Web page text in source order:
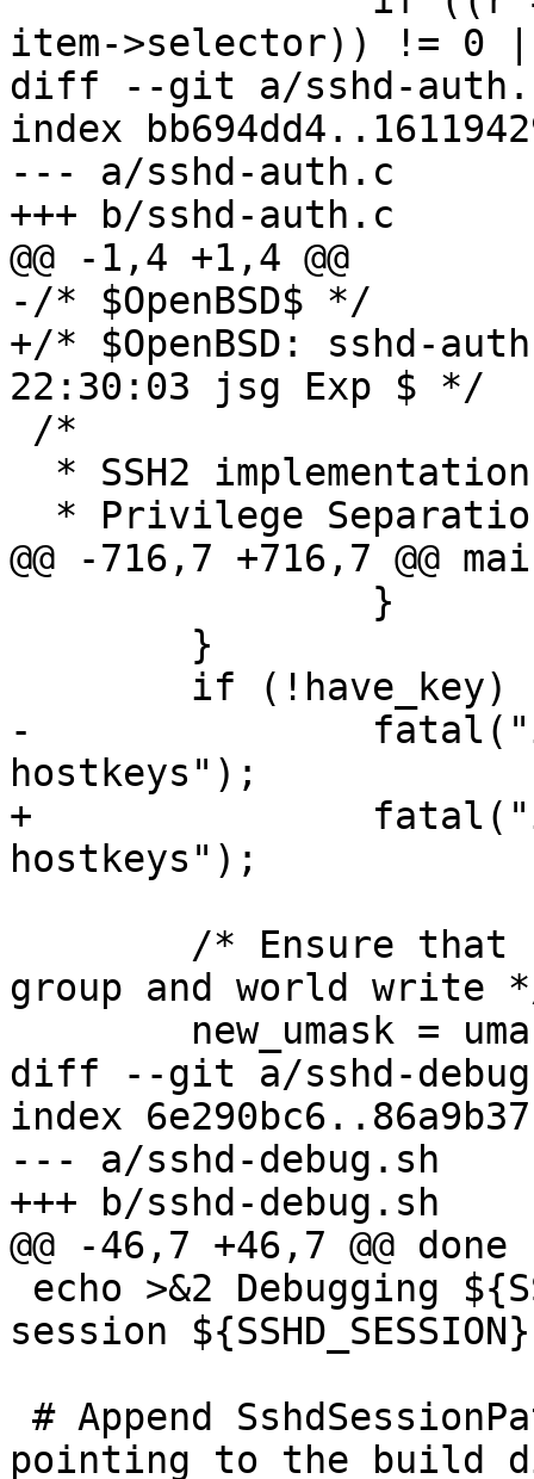
item->selector)) != 0
diff --git a/sshd-
index
--- a/sshd-auth.c
+++ b/sshd-auth.c
@@ -1,4 +1,4 @@
-/* $OpenBSD$ */
+/* $OpenBSD: sshd-
22:30:03 jsg Exp $ */
@@ -716,7 +716,7 @@
-		fatal("internal error: recieved no
hostkeys");
+		fatal("internal error: received no
hostkeys");
group and world write
diff --git a/sshd-
index
--- a/sshd-debug.sh
+++ b/sshd-debug.sh
@@ -46,7 +46,7 @@ done
session ${SSHD_SESSION}
pointing to the build